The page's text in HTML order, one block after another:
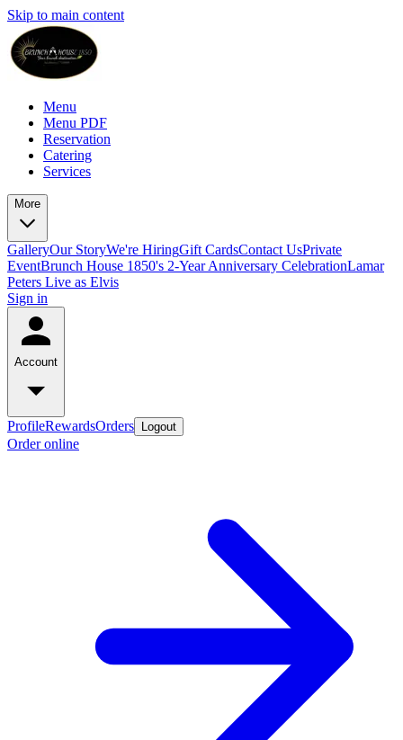
Skip to main content
Menu
Menu PDF
Reservation
Catering
Services
More
GalleryOur StoryWe're HiringGift CardsContact UsPrivate
EventBrunch House 1850's 2-Year Anniversary CelebrationLamar
Peters Live as Elvis
Sign in
Account
ProfileRewardsOrders Logout
Order online